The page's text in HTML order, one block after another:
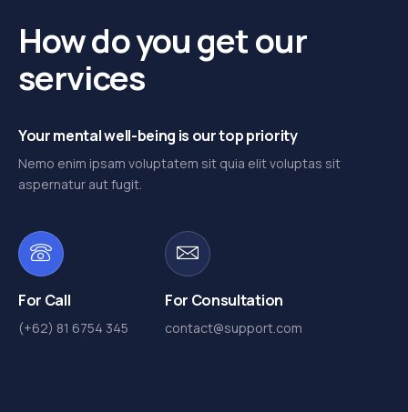
How do you get our
services
Your mental well-being is our top priority
Nemo enim ipsam voluptatem sit quia elit voluptas sit
aspernatur aut fugit.
For Call
(+62) 81 6754 345
For Consultation
contact@support.com